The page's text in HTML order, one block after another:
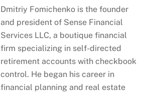
Dmitriy Fomichenko is the founder
and president of Sense Financial
Services LLC, a boutique financial
firm specializing in self-directed
retirement accounts with checkbook
control. He began his career in
financial planning and real estate